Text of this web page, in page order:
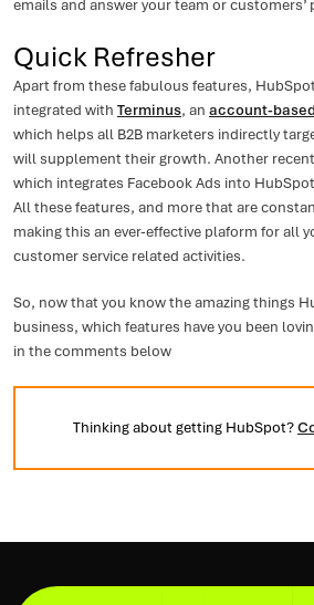
emails and answer your team or customers’
Quick Refresher
Apart from these fabulous features,
integrated with Terminus, an account-
which helps all B2B marketers indirectly
will supplement their growth. Another
which integrates Facebook Ads into
All these features, and more that are
making this an ever-effective plaform for all
customer service related activities.
So, now that you know the amazing things
business, which features have you been
in the comments below
Thinking about getting HubSpot?